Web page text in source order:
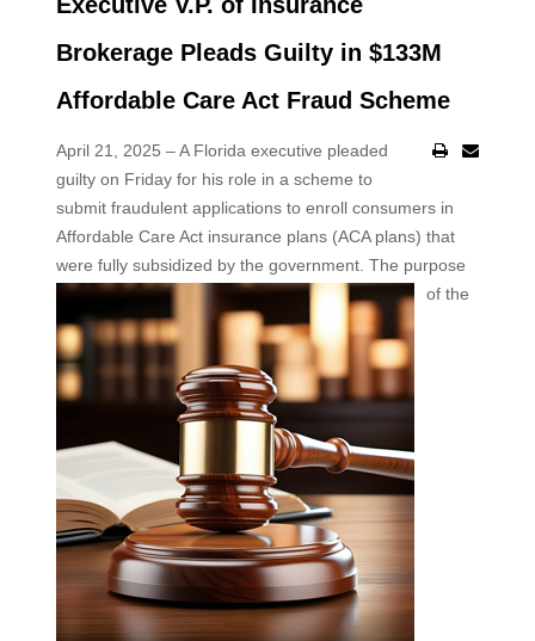
Brokerage Pleads Guilty in $133M
Affordable Care Act Fraud Scheme
April 21, 2025 – A Florida executive pleaded
guilty on Friday for his role in a scheme to
submit fraudulent applications to enroll consumers in
Affordable Care Act insurance plans (ACA plans) that
were fully subsidized by the government. The purpose
of the